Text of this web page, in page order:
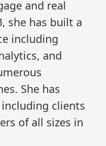
and real
she has built a
including
and
She has
clients
of all sizes in